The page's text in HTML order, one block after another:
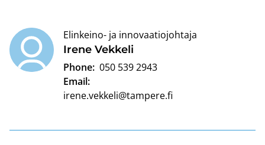
Irene Vekkeli
Elinkeino- ja innovaatiojohtaja
Phone: 050 539 2943
Email:
irene.vekkeli@tampere.fi